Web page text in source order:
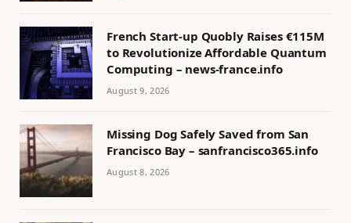
French Start-up Quobly Raises €115M
to Revolutionize Affordable Quantum
Computing – news-france.info
August 9, 2026
Missing Dog Safely Saved from San
Francisco Bay – sanfrancisco365.info
August 8, 2026